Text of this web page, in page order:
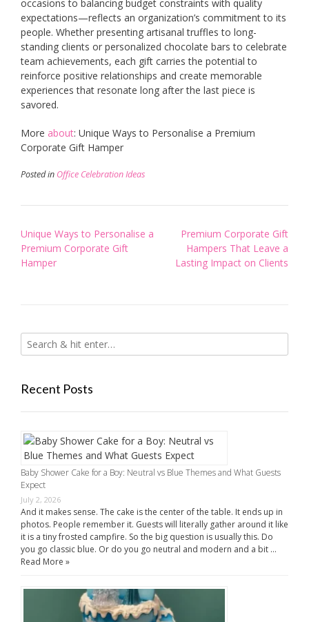
occasions to balancing budget constraints with quality
expectations—reflects an organization’s commitment to its
people. Whether presenting artisanal truffles to long-
standing clients or personalized chocolate bars to celebrate
team achievements, each gift carries the potential to
reinforce positive relationships and create memorable
experiences that resonate long after the last piece is
savored.
More about: Unique Ways to Personalise a Premium
Corporate Gift Hamper
Posted in Office Celebration Ideas
Post
navigation
Unique Ways to Personalise a
Premium Corporate Gift
Hamper
Premium Corporate Gift
Hampers That Leave a
Lasting Impact on Clients
Recent Posts
Baby Shower Cake for a Boy: Neutral vs Blue Themes and What Guests
Expect
July 2, 2026
And it makes sense. The cake is the center of the table. It ends up in
photos. People remember it. Guests will literally gather around it like
it is a tiny frosted campfire. So the big question is usually this. Do
you go classic blue. Or do you go neutral and modern and a bit …
Read More »